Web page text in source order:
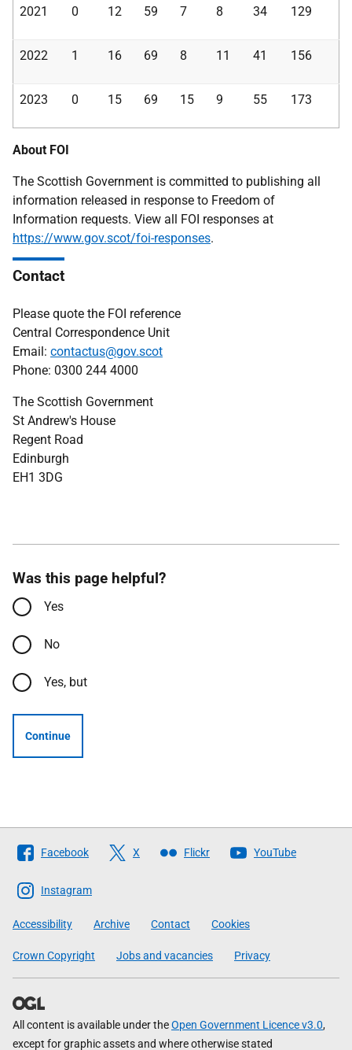
2021 0 12 59 7 8 34 129
2022 1 16 69 8 11 41 156
2023 0 15 69 15 9 55 173
About FOI
The Scottish Government is committed to publishing all
information released in response to Freedom of
Information requests. View all FOI responses at
https://www.gov.scot/foi-responses.
Contact
Please quote the FOI reference
Central Correspondence Unit
Email: contactus@gov.scot
Phone: 0300 244 4000
The Scottish Government
St Andrew's House
Regent Road
Edinburgh
EH1 3DG
Was this page helpful?
Yes
No
Yes, but
Continue
Follow
The
Scottish
Government
Facebook X Flickr YouTube
Instagram
Accessibility Archive Contact Cookies
Crown Copyright Jobs and vacancies Privacy
All content is available under theOpen Government Licence v3.0,
except for graphic assets and where otherwise stated